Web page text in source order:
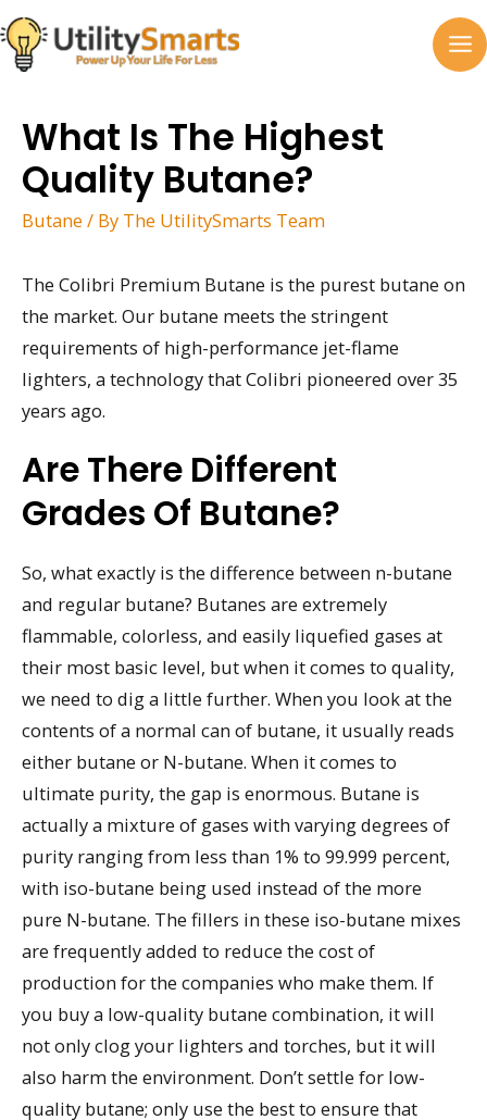
Skip
to
content
What Is The Highest
Quality Butane?
Butane / By The UtilitySmarts Team
The Colibri Premium Butane is the purest butane on
the market. Our butane meets the stringent
requirements of high-performance jet-flame
lighters, a technology that Colibri pioneered over 35
years ago.
Are There Different
Grades Of Butane?
So, what exactly is the difference between n-butane
and regular butane? Butanes are extremely
flammable, colorless, and easily liquefied gases at
their most basic level, but when it comes to quality,
we need to dig a little further. When you look at the
contents of a normal can of butane, it usually reads
either butane or N-butane. When it comes to
ultimate purity, the gap is enormous. Butane is
actually a mixture of gases with varying degrees of
purity ranging from less than 1% to 99.999 percent,
with iso-butane being used instead of the more
pure N-butane. The fillers in these iso-butane mixes
are frequently added to reduce the cost of
production for the companies who make them. If
you buy a low-quality butane combination, it will
not only clog your lighters and torches, but it will
also harm the environment. Don’t settle for low-
quality butane; only use the best to ensure that